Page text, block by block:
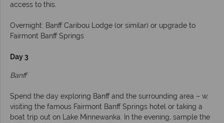
access to this.
Overnight: Banff Caribou Lodge (or similar) or upgrade to
Fairmont Banff Springs
Day 3
Banff
Spend the day exploring Banff and the surrounding area – w,
visiting the famous Fairmont Banff Springs hotel or taking a
boat trip out on Lake Minnewanka. In the evening, sample the